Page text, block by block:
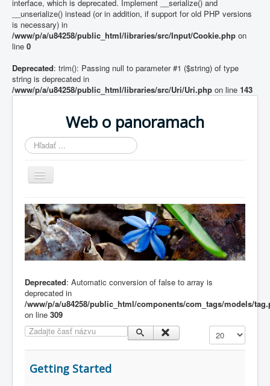
interface, which is deprecated. Implement __serialize() and
__unserialize() instead (or in addition, if support for old PHP versions
is necessary) in
/www/p/a/u84258/public_html/libraries/src/Input/Cookie.php on
line 0
Deprecated: trim(): Passing null to parameter #1 ($string) of type
string is deprecated in
/www/p/a/u84258/public_html/libraries/src/Uri/Uri.php on line 143
Web o panoramach
Hľadať
...
Prepnúť
navigáciu
Home
Deprecated: Automatic conversion of false to array is
deprecated in
/www/p/a/u84258/public_html/components/com_tags/models/
on line 309
Zadajte časť názvu
Zobrazené
Getting Started